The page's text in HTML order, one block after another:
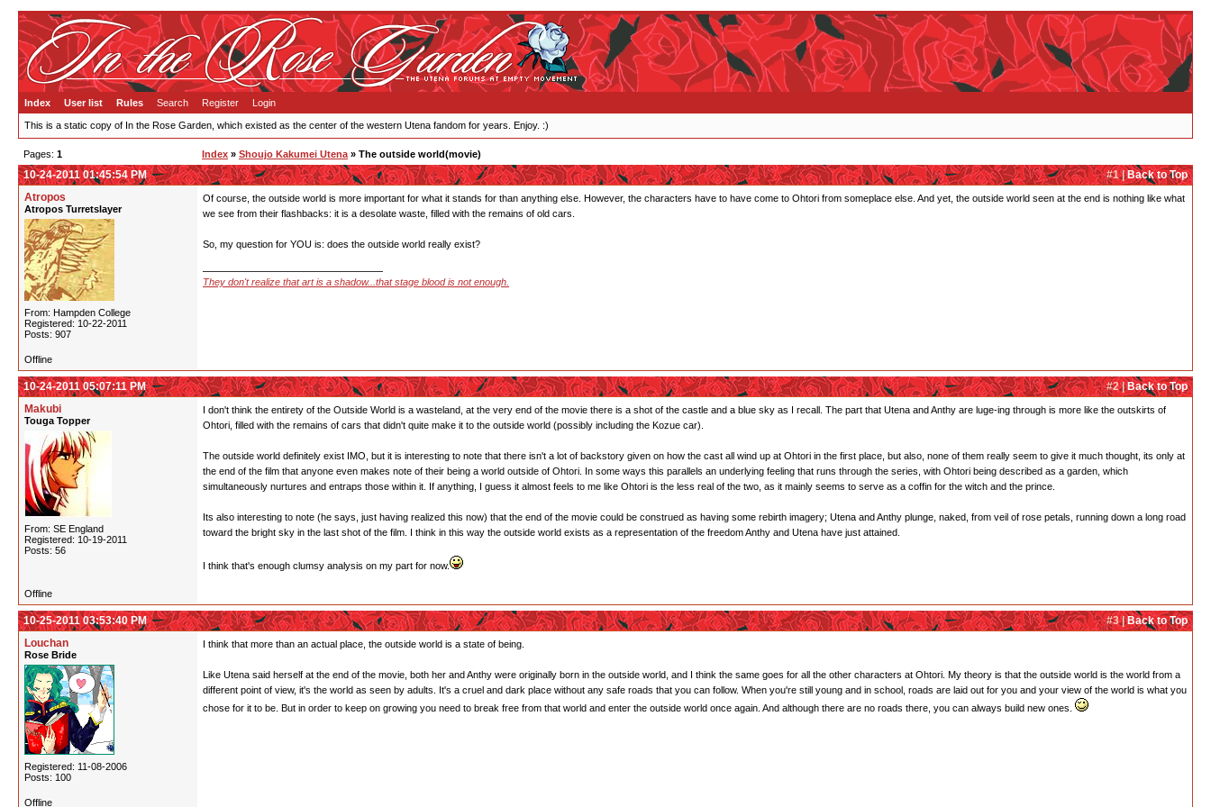
Index User list Rules Search Register Login
This is a static copy of In the Rose Garden, which existed as the center of the western Utena fandom for years. Enjoy. :)
Pages: 1 Index » Shoujo Kakumei Utena » The outside world(movie)
#1 |Back to Top
10-24-2011 01:45:54 PM
Atropos
Atropos Turretslayer
From: Hampden College
Registered: 10-22-2011
Posts: 907
Of course, the outside world is more important for what it stands for than anything else. However, the characters have to have come to Ohtori from someplace else. And yet, the outside world seen at the end is nothing like what
we see from their flashbacks: it is a desolate waste, filled with the remains of old cars.
So, my question for YOU is: does the outside world really exist?
They don't realize that art is a shadow...that stage blood is not enough.
Offline
#2 |Back to Top
10-24-2011 05:07:11 PM
Makubi
Touga Topper
From: SE England
Registered: 10-19-2011
Posts: 56
I don't think the entirety of the Outside World is a wasteland, at the very end of the movie there is a shot of the castle and a blue sky as I recall. The part that Utena and Anthy are luge-ing through is more like the outskirts of
Ohtori, filled with the remains of cars that didn't quite make it to the outside world (possibly including the Kozue car).
The outside world definitely exist IMO, but it is interesting to note that there isn't a lot of backstory given on how the cast all wind up at Ohtori in the first place, but also, none of them really seem to give it much thought, its only at
the end of the film that anyone even makes note of their being a world outside of Ohtori. In some ways this parallels an underlying feeling that runs through the series, with Ohtori being described as a garden, which
simultaneously nurtures and entraps those within it. If anything, I guess it almost feels to me like Ohtori is the less real of the two, as it mainly seems to serve as a coffin for the witch and the prince.
Its also interesting to note (he says, just having realized this now) that the end of the movie could be construed as having some rebirth imagery; Utena and Anthy plunge, naked, from veil of rose petals, running down a long road
toward the bright sky in the last shot of the film. I think in this way the outside world exists as a representation of the freedom Anthy and Utena have just attained.
I think that's enough clumsy analysis on my part for now.
Offline
#3 |Back to Top
10-25-2011 03:53:40 PM
Louchan
Rose Bride
Registered: 11-08-2006
Posts: 100
I think that more than an actual place, the outside world is a state of being.
Like Utena said herself at the end of the movie, both her and Anthy were originally born in the outside world, and I think the same goes for all the other characters at Ohtori. My theory is that the outside world is the world from a
different point of view, it's the world as seen by adults. It's a cruel and dark place without any safe roads that you can follow. When you're still young and in school, roads are laid out for you and your view of the world is what you
chose for it to be. But in order to keep on growing you need to break free from that world and enter the outside world once again. And although there are no roads there, you can always build new ones.
Offline